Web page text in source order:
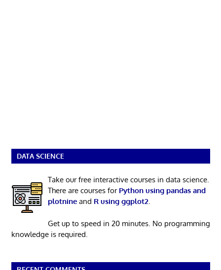
DATA SCIENCE
Take our free interactive courses in data science.
There are courses for Python using pandas and
plotnineand R using ggplot2.
Get up to speed in 20 minutes. No programming
knowledge is required.